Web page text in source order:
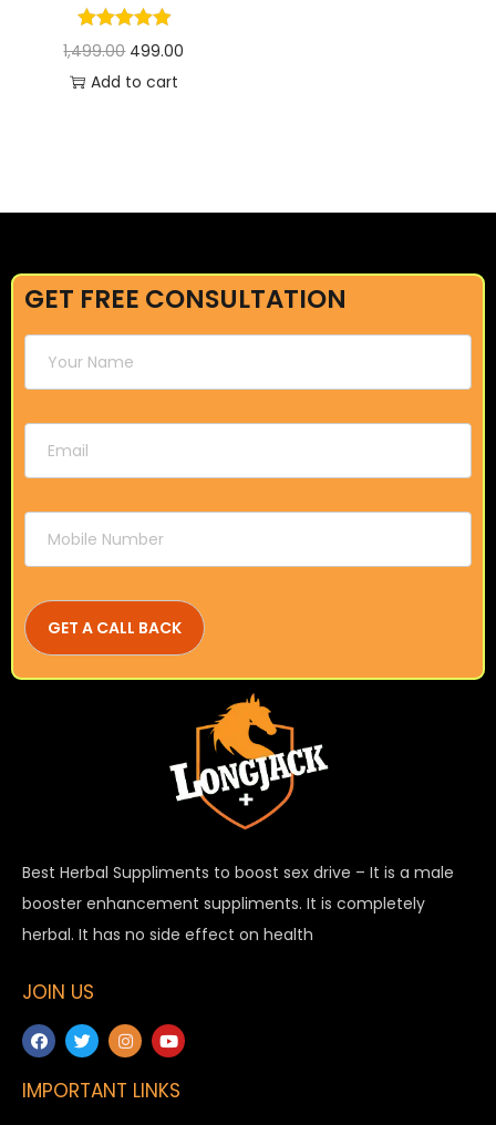
1,499.00 499.00
Add to cart
GET FREE CONSULTATION
Best Herbal Suppliments to boost sex drive – It is a male
booster enhancement suppliments. It is completely
herbal. It has no side effect on health
JOIN US
IMPORTANT LINKS